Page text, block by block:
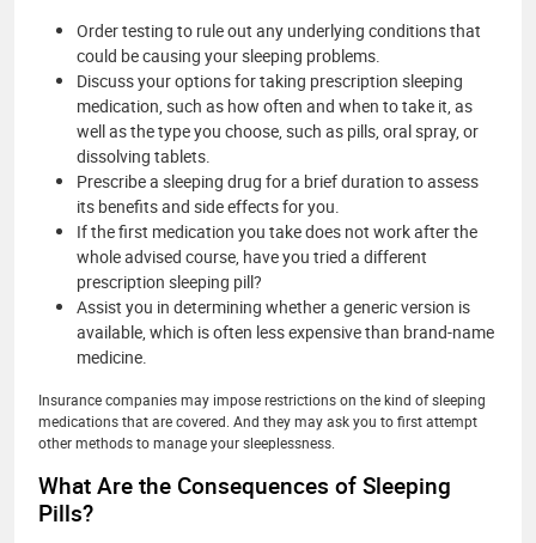
Order testing to rule out any underlying conditions that
could be causing your sleeping problems.
Discuss your options for taking prescription sleeping
medication, such as how often and when to take it, as
well as the type you choose, such as pills, oral spray, or
dissolving tablets.
Prescribe a sleeping drug for a brief duration to assess
its benefits and side effects for you.
If the first medication you take does not work after the
whole advised course, have you tried a different
prescription sleeping pill?
Assist you in determining whether a generic version is
available, which is often less expensive than brand-name
medicine.
Insurance companies may impose restrictions on the kind of sleeping
medications that are covered. And they may ask you to first attempt
other methods to manage your sleeplessness.
What Are the Consequences of Sleeping
Pills?